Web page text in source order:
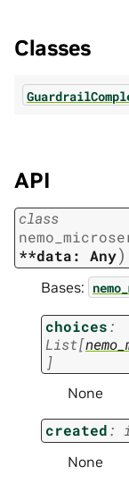
Classes
API
class
**data:
Any)
Bases:
choices:
List[
]
None
created:
None